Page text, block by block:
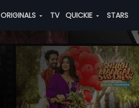
ORIGINALS TV QUICKIE STARS